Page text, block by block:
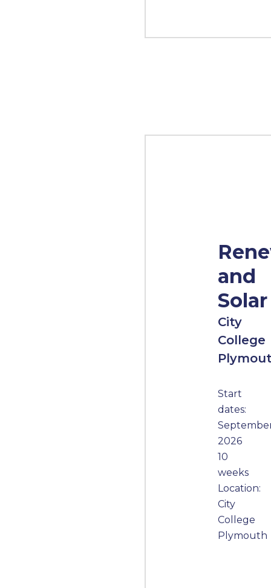
and
Solar
City
College
Start
dates:
2026
10
weeks
Location:
City
College
Plymouth